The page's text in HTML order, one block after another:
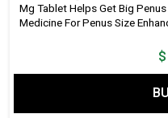
Mg Tablet Helps Get Big
Medicine For Penus Size
$